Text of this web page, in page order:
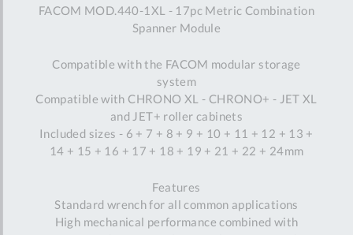
FACOM MOD.440-1XL - 17pc Metric Combination
Spanner Module
Compatible with the FACOM modular storage
system
Compatible with CHRONO XL - CHRONO+ - JET XL
and JET+ roller cabinets
Included sizes - 6 + 7 + 8 + 9 + 10 + 11 + 12 + 13 +
14 + 15 + 16 + 17 + 18 + 19 + 21 + 22 + 24mm
Features
Standard wrench for all common applications
High mechanical performance combined with